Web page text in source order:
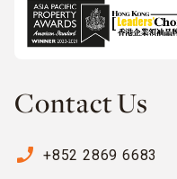
Contact Us
phone_enabled +852 2869 6683